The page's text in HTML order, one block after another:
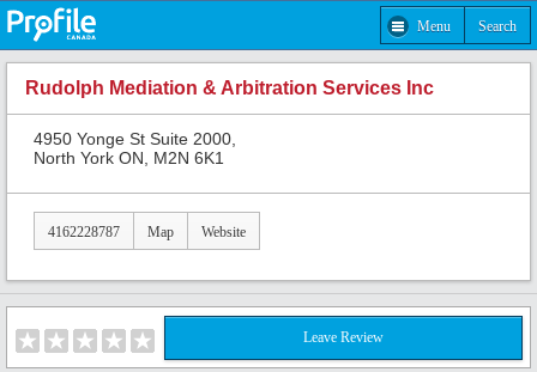
Menu Search
Rudolph Mediation & Arbitration Services Inc
4950 Yonge St Suite 2000,
North York ON, M2N 6K1
4162228787 Map Website
Leave Review